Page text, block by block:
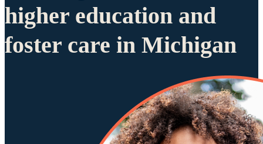
higher education and
foster care in Michigan